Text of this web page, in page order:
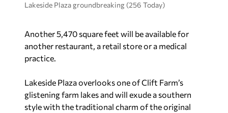
Lakeside Plaza groundbreaking (256 Today)
Another 5,470 square feet will be available for
another restaurant, a retail store or a medical
practice.
Lakeside Plaza overlooks one of Clift Farm’s
glistening farm lakes and will exude a southern
style with the traditional charm of the original